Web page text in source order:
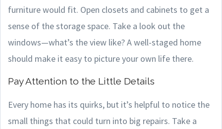
furniture would fit. Open closets and cabinets to get a
sense of the storage space. Take a look out the
windows—what’s the view like? A well-staged home
should make it easy to picture your own life there.
Pay Attention to the Little Details
Every home has its quirks, but it’s helpful to notice the
small things that could turn into big repairs. Take a